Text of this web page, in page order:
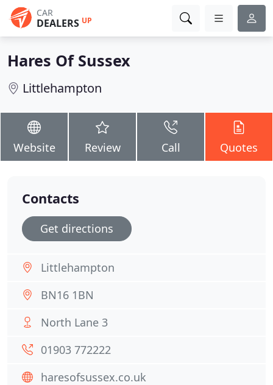
CAR
DEALERS UP
Hares Of Sussex
Littlehampton
Website Review Call Quotes
Contacts
Get directions
Littlehampton
BN16 1BN
North Lane 3
01903 772222
haresofsussex.co.uk